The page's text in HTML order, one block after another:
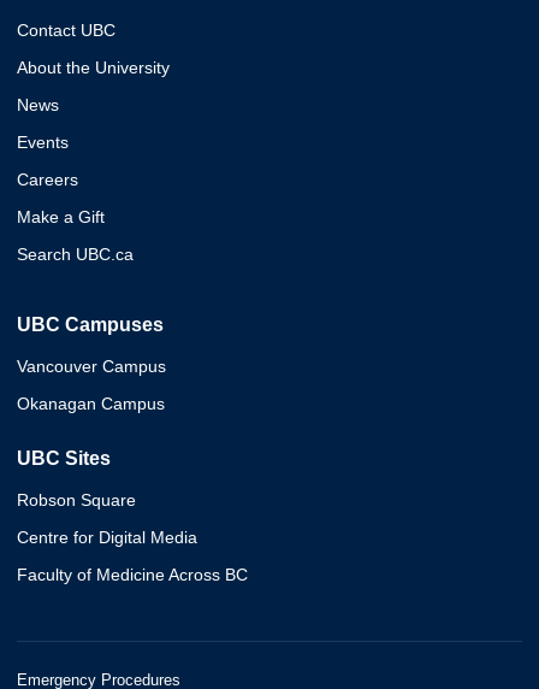
Contact UBC
About the University
News
Events
Careers
Make a Gift
Search UBC.ca
UBC Campuses
Vancouver Campus
Okanagan Campus
UBC Sites
Robson Square
Centre for Digital Media
Faculty of Medicine Across BC
Emergency Procedures